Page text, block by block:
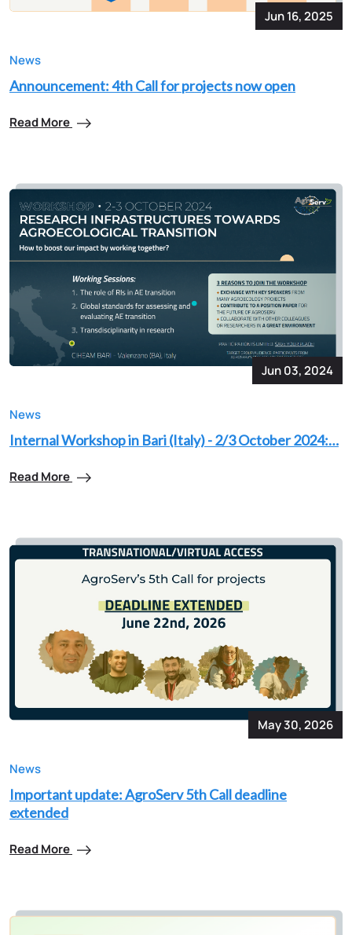
Jun 16, 2025
News
Announcement: 4th Call for projects now open
Read More
Jun 03, 2024
News
Internal Workshop in Bari (Italy) - 2/3 October 2024:…
Read More
May 30, 2026
News
Important update: AgroServ 5th Call deadline
extended
Read More